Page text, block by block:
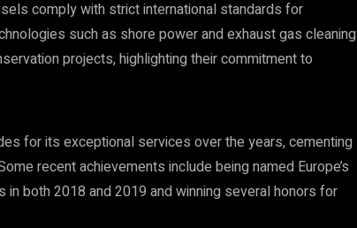
comply with strict international standards for
such as shore power and exhaust gas cleaning
projects, highlighting their commitment to
for its exceptional services over the years, cementing
recent achievements include being named Europe’s
in both 2018 and 2019 and winning several honors for